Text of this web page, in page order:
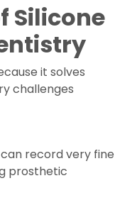
Silicone
it solves
challenges
record very fine
prosthetic